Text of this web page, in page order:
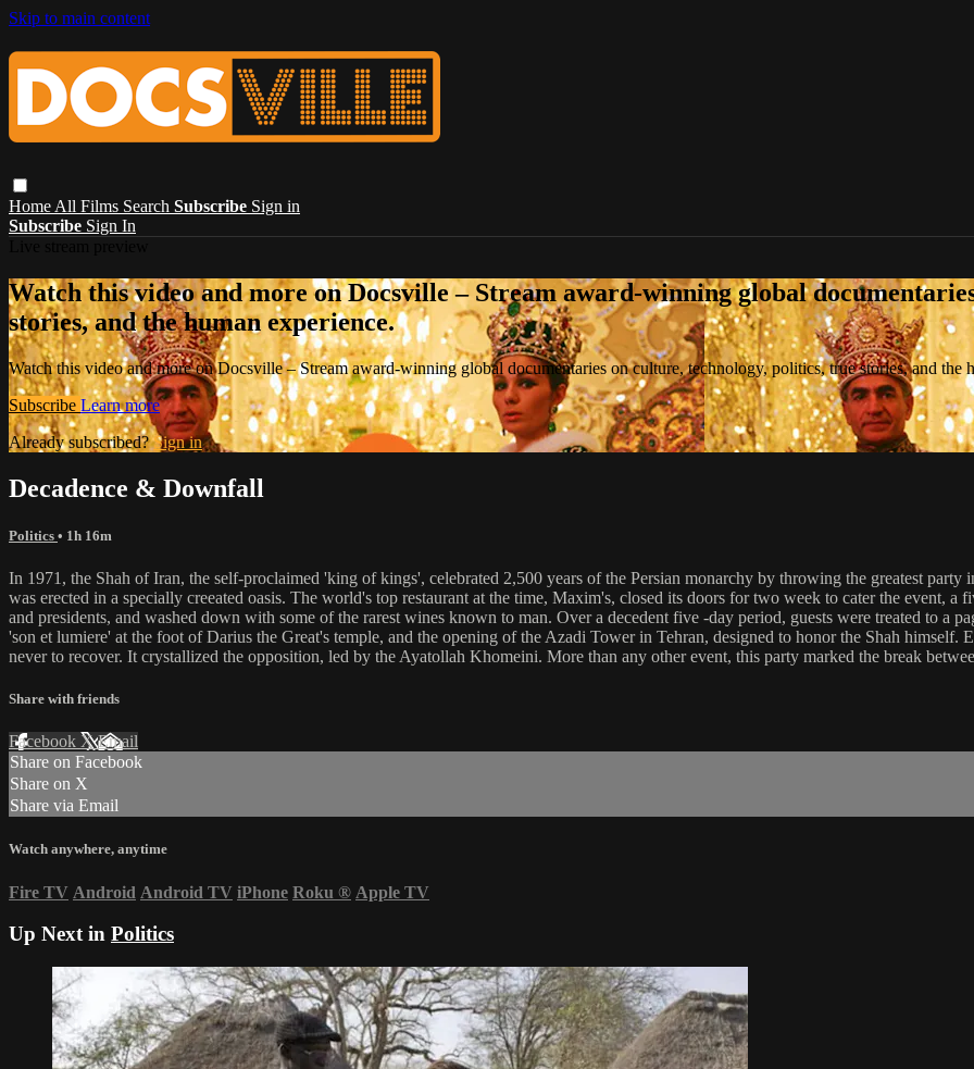
Skip to main content
Home All Films Search Subscribe Sign in
Subscribe Sign In
Watch this video and more on Docsville – Stream award-winning global
stories, and the human experience.
Watch this video and more on Docsville – Stream award-winning global documentaries on culture, technology, politics, true stories, and the
Subscribe Learn more
Already subscribed?Sign in
Decadence & Downfall
Politics • 1h 16m
In 1971, the Shah of Iran, the self-proclaimed 'king of kings', celebrated 2,500 years of the Persian monarchy by throwing the greatest
was erected in a specially creeated oasis. The world's top restaurant at the time, Maxim's, closed its doors for two week to cater the event,
and presidents, and washed down with some of the rarest wines known to man. Over a decedent five -day period, guests were treated to a
'son et lumiere' at the foot of Darius the Great's temple, and the opening of the Azadi Tower in Tehran, designed to honor the Shah
never to recover. It crystallized the opposition, led by the Ayatollah Khomeini. More than any other event, this party marked the break
Share with friends
Facebook XEmail
Share on Facebook
Share on X
Share via Email
Watch anywhere, anytime
Fire TV Android Android TV iPhone Roku ® Apple TV
Up Next in Politics